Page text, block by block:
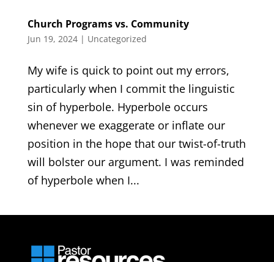
Church Programs vs. Community
Jun 19, 2024| Uncategorized
My wife is quick to point out my errors,
particularly when I commit the linguistic
sin of hyperbole. Hyperbole occurs
whenever we exaggerate or inflate our
position in the hope that our twist-of-truth
will bolster our argument. I was reminded
of hyperbole when I...